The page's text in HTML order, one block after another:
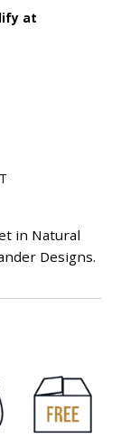
at
in Natural
Designs.